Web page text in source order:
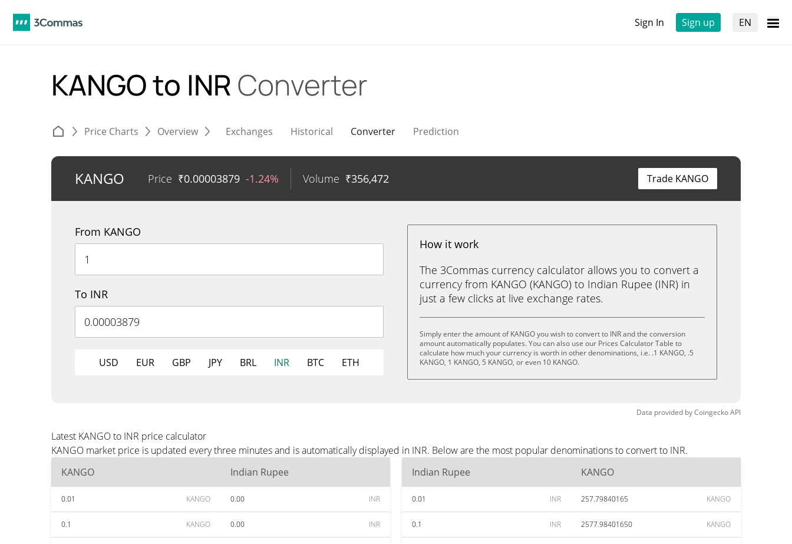
Sign In Sign up EN
KANGO to INR Converter
Price Charts Overview Exchanges Historical Converter Prediction
KANGO Price ₹0.00003879 -1.24% Volume ₹356,472 Trade KANGO
From KANGO
To INR
USD EUR GBP JPY BRL INR BTC ETH
How it work
The 3Commas currency calculator allows you to convert a
currency from KANGO (KANGO) to Indian Rupee (INR) in
just a few clicks at live exchange rates.
Simply enter the amount of KANGO you wish to convert to INR and the conversion
amount automatically populates. You can also use our Prices Calculator Table to
calculate how much your currency is worth in other denominations, i.e. .1 KANGO, .5
KANGO, 1 KANGO, 5 KANGO, or even 10 KANGO.
Data provided byCoingeckoAPI
Latest KANGO to INR price calculator
KANGO market price is updated every three minutes and is automatically displayed in INR. Below are the most popular denominations to convert to INR.
KANGO
Indian Rupee
0.01 KANGO 0.00 INR
0.1 KANGO 0.00 INR
Indian Rupee KANGO
0.01 INR 257.79840165 KANGO
0.1 INR 2577.98401650 KANGO